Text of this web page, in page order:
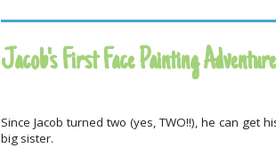
Jacob's First Face Painting Adventure
Since Jacob turned two (yes, TWO!!), he can get
big sister.